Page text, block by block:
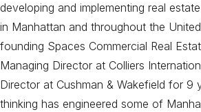
developing and implementing real
in Manhattan and throughout the
founding Spaces Commercial Real
Managing Director at Colliers
Director at Cushman & Wakefield for 9
thinking has engineered some of